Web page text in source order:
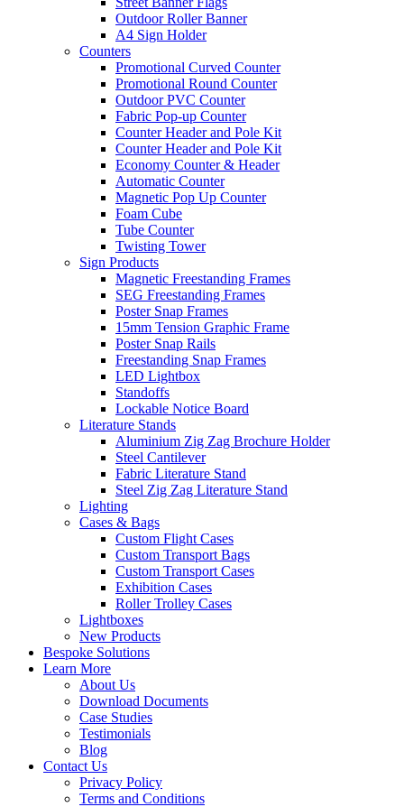
Outdoor Roller Banner
A4 Sign Holder
Counters
Promotional Curved Counter
Promotional Round Counter
Outdoor PVC Counter
Fabric Pop-up Counter
Counter Header and Pole Kit
Counter Header and Pole Kit
Economy Counter & Header
Automatic Counter
Magnetic Pop Up Counter
Foam Cube
Tube Counter
Twisting Tower
Sign Products
Magnetic Freestanding Frames
SEG Freestanding Frames
Poster Snap Frames
15mm Tension Graphic Frame
Poster Snap Rails
Freestanding Snap Frames
LED Lightbox
Standoffs
Lockable Notice Board
Literature Stands
Aluminium Zig Zag Brochure Holder
Steel Cantilever
Fabric Literature Stand
Steel Zig Zag Literature Stand
Lighting
Cases & Bags
Custom Flight Cases
Custom Transport Bags
Custom Transport Cases
Exhibition Cases
Roller Trolley Cases
Lightboxes
New Products
Bespoke Solutions
Learn More
About Us
Download Documents
Case Studies
Testimonials
Blog
Contact Us
Privacy Policy
Terms and Conditions